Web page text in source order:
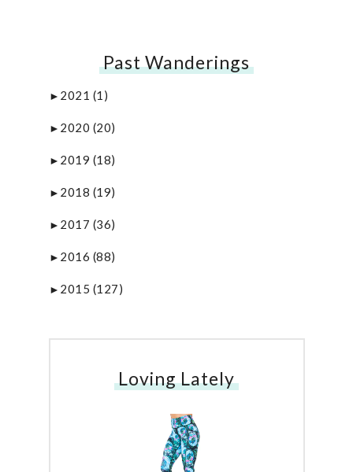
Past Wanderings
► 2021 (1)
► 2020 (20)
► 2019 (18)
► 2018 (19)
► 2017 (36)
► 2016 (88)
► 2015 (127)
Loving Lately